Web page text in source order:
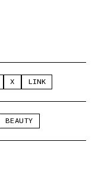
X LINK
BEAUTY